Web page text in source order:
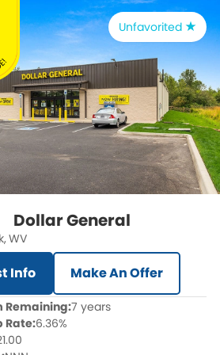
Unfavorited
Dollar General
,WV
Info Make An Offer
Remaining:7 years
Rate:6.36%